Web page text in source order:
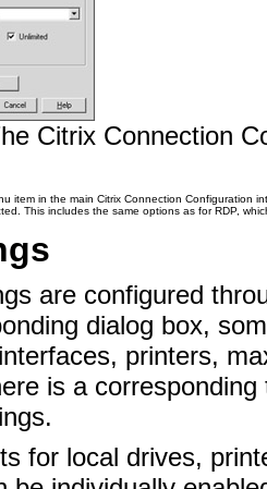
Citrix Connection
item in the main Citrix Connection Configuration
This includes the same options as for RDP,
are configured
dialog box,
printers,
is a
for local drives,